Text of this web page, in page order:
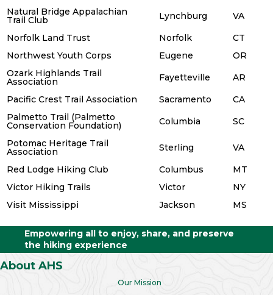
Natural Bridge Appalachian
Trail Club Lynchburg
VA
Norfolk Land Trust
Norfolk
CT
Northwest Youth Corps
Eugene
OR
Ozark Highlands Trail
Association Fayetteville
AR
Pacific Crest Trail Association
Sacramento
CA
Palmetto Trail (Palmetto
Conservation Foundation) Columbia
SC
Potomac Heritage Trail
Association Sterling
VA
Red Lodge Hiking Club
Columbus
MT
Victor Hiking Trails
Victor
NY
Visit Mississippi
Jackson MS
Empowering all to enjoy, share, and preserve
the hiking experience
About AHS
Our Mission